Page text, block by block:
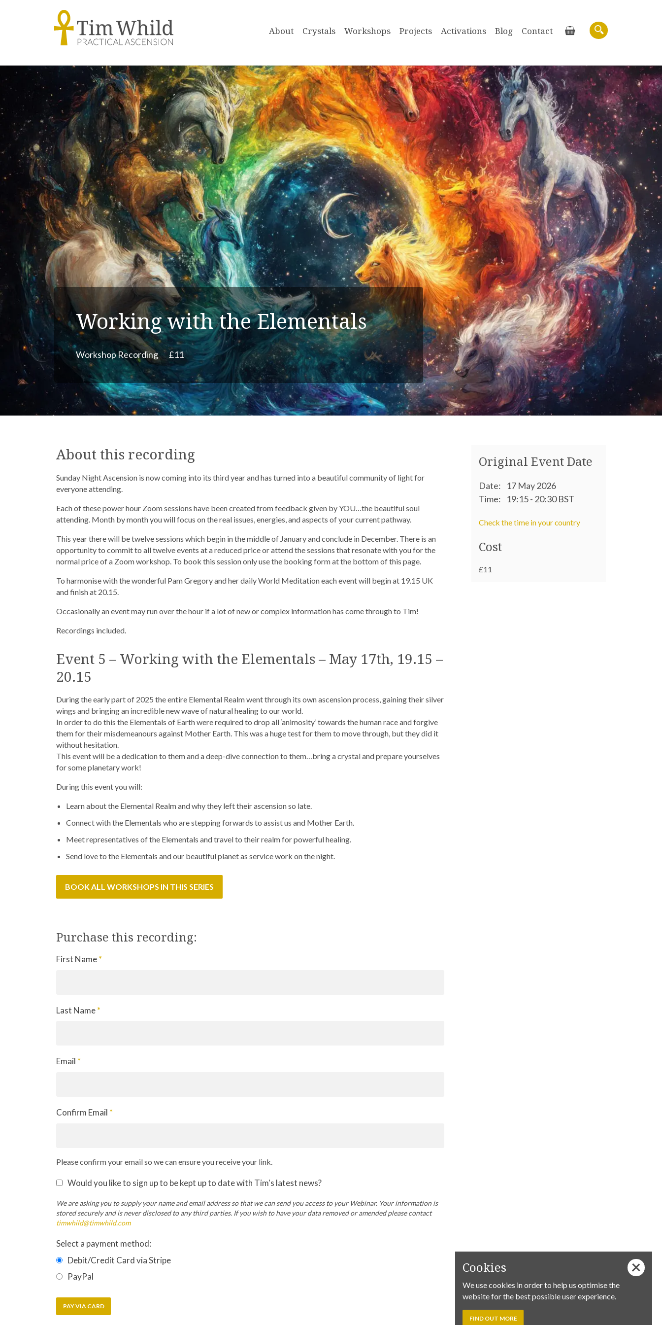
Search
Basket
About Crystals Workshops Projects Activations Blog Contact
Working with the Elementals
Workshop Recording £11
Original Event Date
Date:
17 May 2026
Time:
19:15 - 20:30 BST
Check the time in your country
Cost
£11
About this recording
Sunday Night Ascension is now coming into its third year and has turned into a beautiful community of light for
everyone attending.
Each of these power hour Zoom sessions have been created from feedback given by YOU…the beautiful soul
attending. Month by month you will focus on the real issues, energies, and aspects of your current pathway.
This year there will be twelve sessions which begin in the middle of January and conclude in December. There is an
opportunity to commit to all twelve events at a reduced price or attend the sessions that resonate with you for the
normal price of a Zoom workshop. To book this session only use the booking form at the bottom of this page.
To harmonise with the wonderful Pam Gregory and her daily World Meditation each event will begin at 19.15 UK
and finish at 20.15.
Occasionally an event may run over the hour if a lot of new or complex information has come through to Tim!
Recordings included.
Event 5 – Working with the Elementals – May 17th, 19.15 –
20.15
During the early part of 2025 the entire Elemental Realm went through its own ascension process, gaining their silver
wings and bringing an incredible new wave of natural healing to our world.
In order to do this the Elementals of Earth were required to drop all ‘animosity’ towards the human race and forgive
them for their misdemeanours against Mother Earth. This was a huge test for them to move through, but they did it
without hesitation.
This event will be a dedication to them and a deep-dive connection to them…bring a crystal and prepare yourselves
for some planetary work!
During this event you will:
Learn about the Elemental Realm and why they left their ascension so late.
Connect with the Elementals who are stepping forwards to assist us and Mother Earth.
Meet representatives of the Elementals and travel to their realm for powerful healing.
Send love to the Elementals and our beautiful planet as service work on the night.
BOOK ALL WORKSHOPS IN THIS SERIES
Purchase this recording:
First Name*
Last Name*
Email *
Confirm Email *
Please confirm your email so we can ensure you receive your link.
Would you like to sign up to be kept up to date with Tim's latest news?
We are asking you to supply your name and email address so that we can send you access to your Webinar. Your information is
stored securely and is never disclosed to any third parties. If you wish to have your data removed or amended please contact
timwhild@timwhild.com
Select a payment method:
Debit/Credit Card via Stripe
PayPal
PAY VIA CARD
Cookies
We use cookies in order to help us optimise the
website for the best possible user experience.
FIND OUT MORE